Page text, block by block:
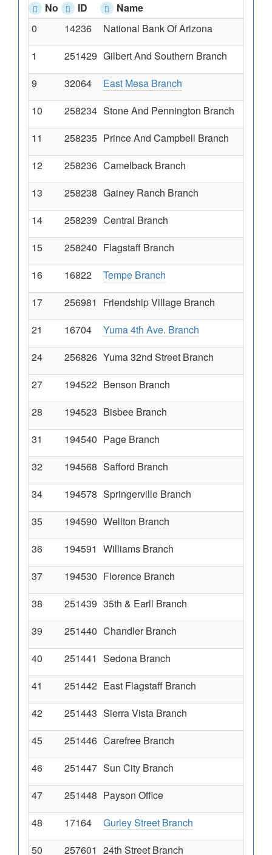
No
ID
Name
0
14236
National Bank Of Arizona
1
251429 Gilbert And Southern Branch
9
32064
East Mesa Branch
10
258234 Stone And Pennington Branch
11
258235 Prince And Campbell Branch
12
258236 Camelback Branch
13
258238 Gainey Ranch Branch
14
258239 Central Branch
15
258240 Flagstaff Branch
16
16822
Tempe Branch
17
256981
Friendship Village Branch
21
16704
Yuma 4th Ave. Branch
24
256826 Yuma 32nd Street Branch
27
194522 Benson Branch
28
194523 Bisbee Branch
31
194540 Page Branch
32
194568 Safford Branch
34
194578 Springerville Branch
35
194590 Wellton Branch
36
194591 Williams Branch
37
194530 Florence Branch
38
251439 35th & Earll Branch
39
251440 Chandler Branch
40
251441 Sedona Branch
41
251442 East Flagstaff Branch
42
251443 Sierra Vista Branch
45
251446 Carefree Branch
46
251447 Sun City Branch
47
251448 Payson Office
48
17164
Gurley Street Branch
50
257601 24th Street Branch